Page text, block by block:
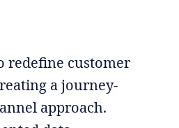
redefine customer
a journey-
approach.